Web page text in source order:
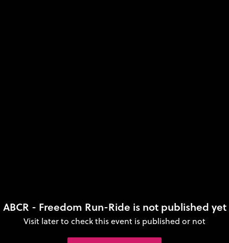
ABCR - Freedom Run-Ride is not published yet
Visit later to check this event is published or not